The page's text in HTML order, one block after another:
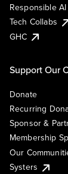
Responsible
Tech Collabs
GHC
Support Our
Donate
Recurring
Sponsor &
Membership
Our
Systers